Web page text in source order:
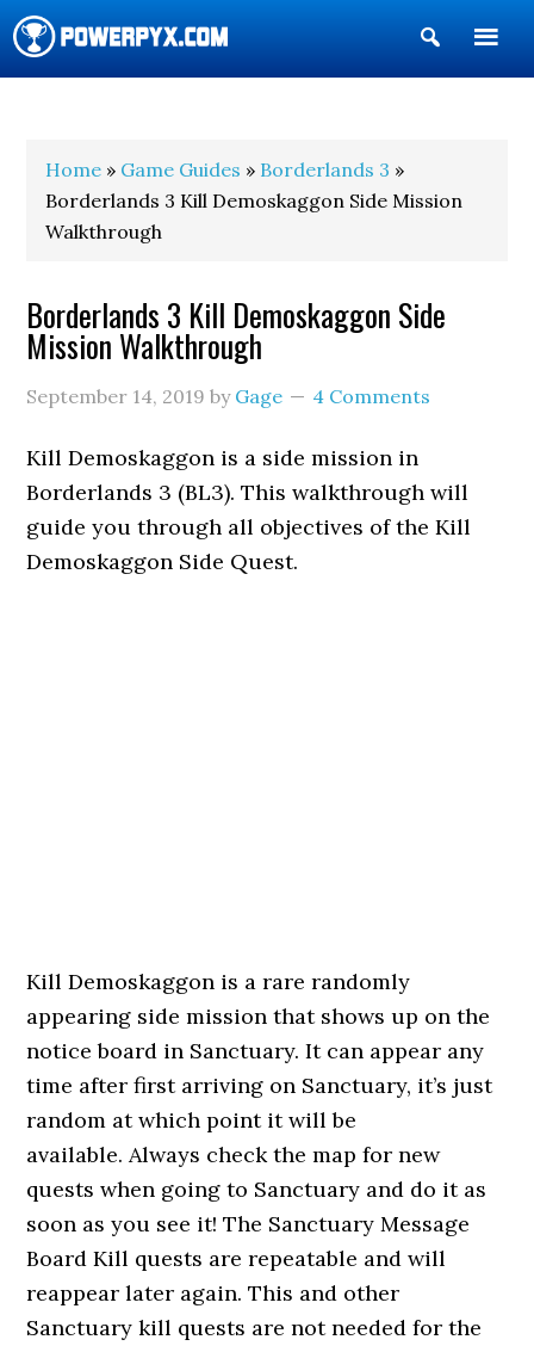
Show
Search
Home » Game Guides » Borderlands 3 »
Borderlands 3 Kill Demoskaggon Side Mission
Walkthrough
Borderlands 3 Kill Demoskaggon Side
Mission Walkthrough
September 14, 2019 by Gage 4 Comments
Kill Demoskaggon is a side mission in
Borderlands 3 (BL3). This walkthrough will
guide you through all objectives of the Kill
Demoskaggon Side Quest.
Kill Demoskaggon is a rare randomly
appearing side mission that shows up on the
notice board in Sanctuary. It can appear any
time after first arriving on Sanctuary, it’s just
random at which point it will be
available. Always check the map for new
quests when going to Sanctuary and do it as
soon as you see it! The Sanctuary Message
Board Kill quests are repeatable and will
reappear later again. This and other
Sanctuary kill quests are not needed for the